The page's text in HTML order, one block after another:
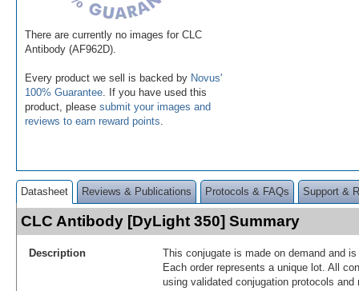
There are currently no images for CLC
Antibody (AF962D).
Every product we sell is backed by Novus'
100% Guarantee . If you have used this
product, please submit your images and
reviews to earn reward points
Datasheet Reviews & Publications Protocols & FAQs Support &
CLC Antibody [DyLight 350] Summary
Description
This conjugate is made on demand and
Each order represents a unique lot. All
using validated conjugation protocols